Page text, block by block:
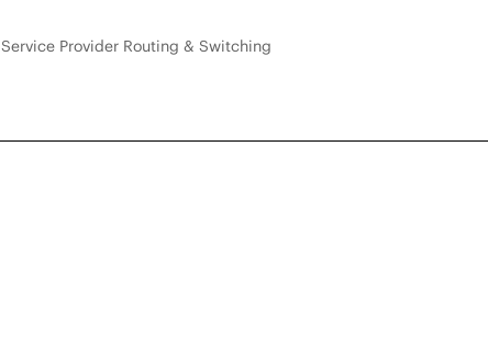
Service Provider Routing & Switching